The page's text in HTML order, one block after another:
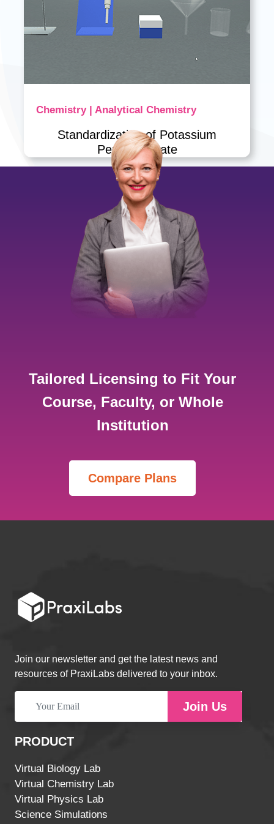
Chemistry | Analytical Chemistry
Standardization of Potassium
Permanganate
Tailored Licensing to Fit Your
Course, Faculty, or Whole
Institution
Join our newsletter and get the latest news and
resources of PraxiLabs delivered to your inbox.
Join Us
PRODUCT
Virtual Biology Lab
Virtual Chemistry Lab
Virtual Physics Lab
Science Simulations